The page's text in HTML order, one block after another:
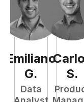
Emiliano
G.
Data
S.